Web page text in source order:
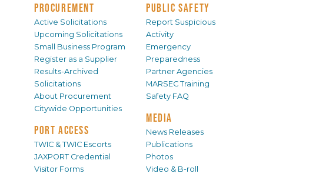
PROCUREMENT
Active Solicitations
Upcoming Solicitations
Small Business Program
Register as a Supplier
Results-Archived
Solicitations
About Procurement
Citywide Opportunities
PORT ACCESS
TWIC & TWIC Escorts
JAXPORT Credential
Visitor Forms
PUBLIC SAFETY
Report Suspicious
Activity
Emergency
Preparedness
Partner Agencies
MARSEC Training
Safety FAQ
MEDIA
News Releases
Publications
Photos
Video & B-roll